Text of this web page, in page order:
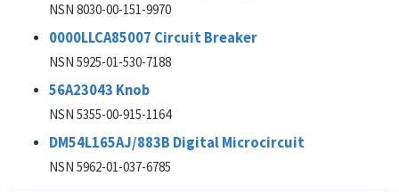
NSN 8030-00-151-9970
0000LLCA85007 Circuit Breaker
NSN 5925-01-530-7188
56A23043 Knob
NSN 5355-00-915-1164
DM54L165AJ/883B Digital Microcircuit
NSN 5962-01-037-6785